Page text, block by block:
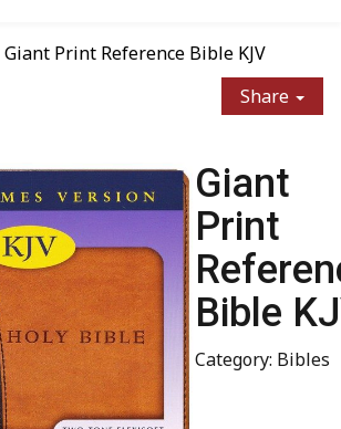
Giant Print Reference Bible KJV
Share
Giant
Print
Bible
Category: Bibles